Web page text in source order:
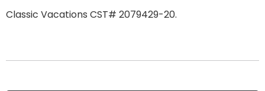
Classic Vacations CST# 2079429-20.